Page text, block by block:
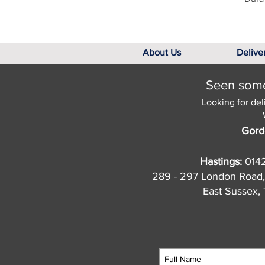
About Us
Seen
Looking for
Hastings:
289 - 297 London
East Sussex,